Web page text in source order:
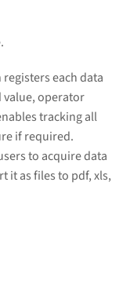
each data
operator
tracking all
if required.
to acquire data
it as files to pdf, xls,